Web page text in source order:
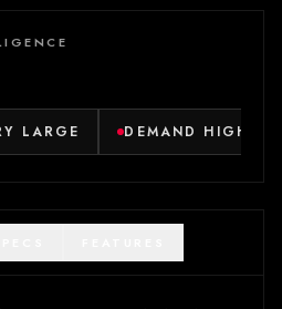
LARGE DEMAND HIGH